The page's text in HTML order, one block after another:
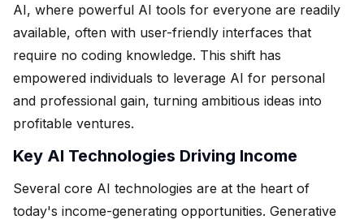
AI, where powerful AI tools for everyone are readily
available, often with user-friendly interfaces that
require no coding knowledge. This shift has
empowered individuals to leverage AI for personal
and professional gain, turning ambitious ideas into
profitable ventures.
Key AI Technologies Driving Income
Several core AI technologies are at the heart of
today's income-generating opportunities. Generative